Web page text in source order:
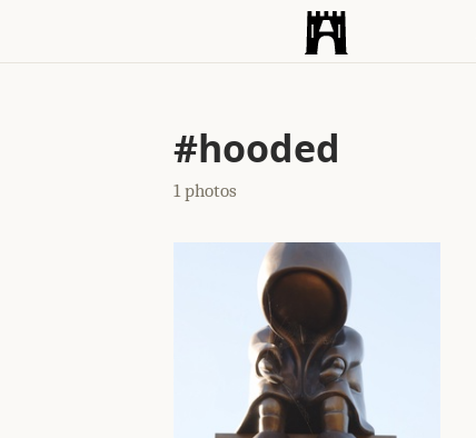
#hooded
1 photos